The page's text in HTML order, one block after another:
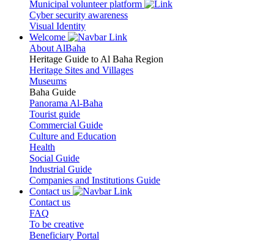
Municipal volunteer platform
Cyber security awareness
Visual Identity
Welcome
About AlBaha
Heritage Guide to Al Baha Region
Heritage Sites and Villages
Museums
Baha Guide
Panorama Al-Baha
Tourist guide
Commercial Guide
Culture and Education
Health
Social Guide
Industrial Guide
Companies and Institutions Guide
Contact us
Contact us
FAQ
To be creative
Beneficiary Portal